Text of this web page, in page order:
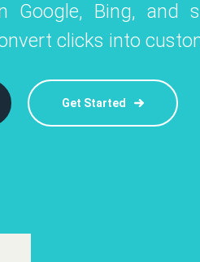
and LinkedIn to
engagement.
Google, Bing, and
clicks into
Get Started
platforms like
build your brand